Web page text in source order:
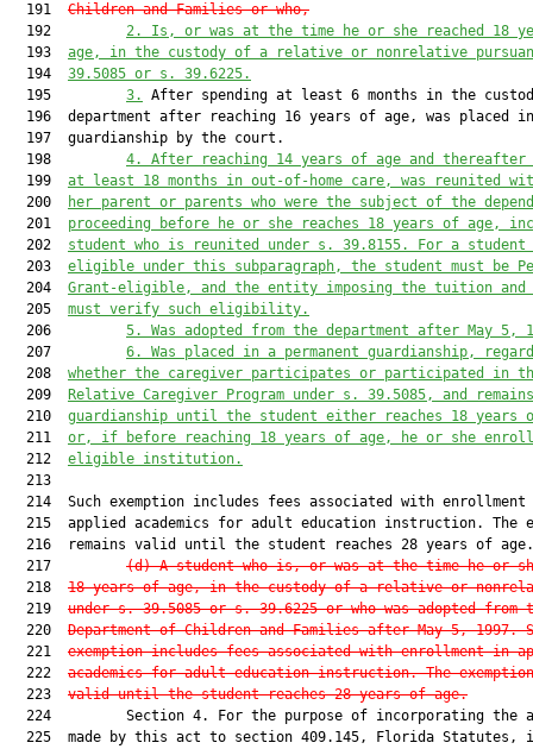
  191
Children and Families or who,
  192
2.
Is, or was at the time he or she reached 18
  193
age, in the custody of a relative or nonrelative
  194
39.5085 or s. 39.6225.
  195
3.
After spending at least 6 months in the
196  department after reaching 16 years of age, was placed
  197  guardianship by the court.
  198
4.
After reaching 14 years of age and thereafter
  199
at least 18 months in out-of-home care, was reunited
  200
her parent or parents who were the subject of the
  201
proceeding before he or she reaches 18 years of age,
  202
student who is reunited under s. 39.8155.
For a student
  203
eligible under this subparagraph, the student must be
  204
Grant-eligible, and the entity imposing the tuition and
  205
must verify such eligibility.
  206
5. Was adopted from the department after May 5,
  207
6. Was placed in a permanent guardianship,
  208
whether the caregiver participates or participated in
  209
Relative Caregiver Program under s. 39.5085, and
  210
guardianship until the student either reaches 18 years
  211
or, if before reaching 18 years of age,
he or she
  212
eligible institution.
  213
214  Such exemption includes fees associated with enrollment
215  applied academics for adult education instruction. The
  216  remains valid until the student reaches 28 years of age.
  217
(d) A student who is, or was at the time he or
  218
18 years of age, in the custody of a relative or
  219
under s. 39.5085 or s. 39.6225 or who was adopted from
  220
Department of Children and Families after May 5, 1997.
  221
exemption includes fees associated with enrollment in
  222
academics for adult education instruction. The
  223
valid until the student reaches 28 years of age.
224         Section 4. For the purpose of incorporating the
225  made by this act to section 409.145, Florida Statutes,